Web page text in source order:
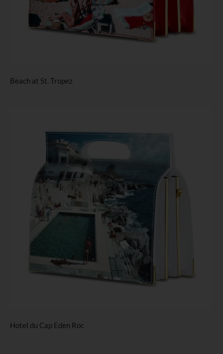
Beach at St. Tropez
Hotel du Cap Eden Roc